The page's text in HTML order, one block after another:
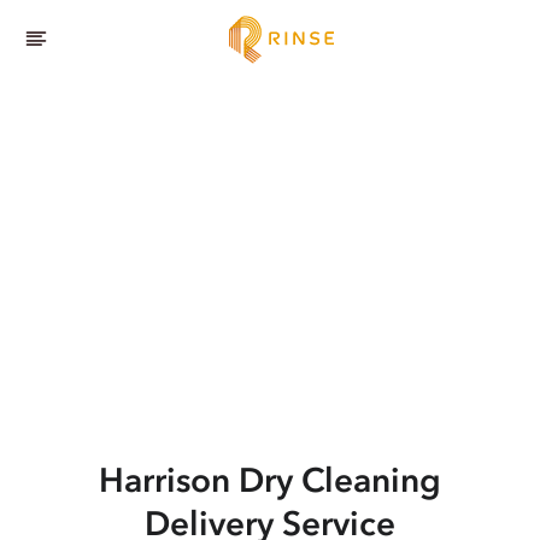
Harrison Dry Cleaning
Delivery Service